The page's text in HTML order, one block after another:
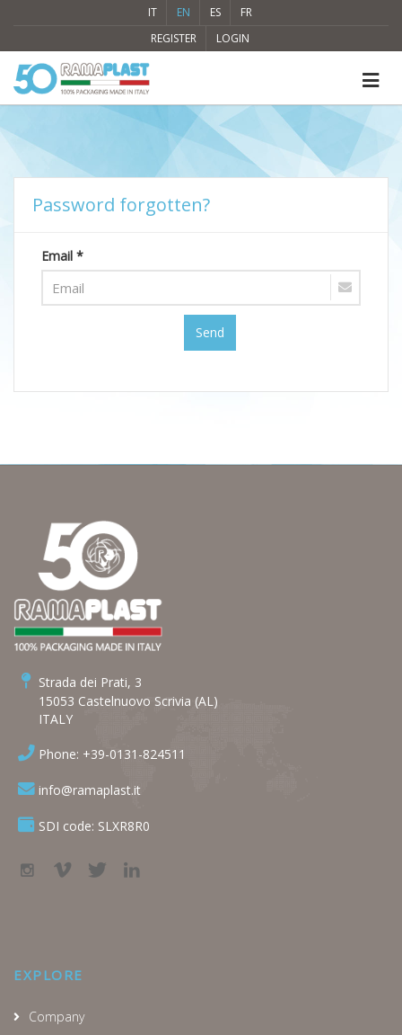
IT EN ES
FR
REGISTER
LOGIN
Password forgotten?
Email *
Send
Strada dei Prati, 3
15053 Castelnuovo Scrivia (AL)
ITALY
Phone: +39-0131-824511
info@ramaplast.it
SDI code: SLXR8R0
EXPLORE
Company